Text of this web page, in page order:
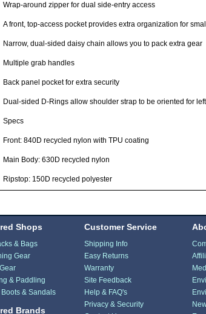
Wrap-around zipper for dual side-entry access
A front, top-access pocket provides extra organization for
Narrow, dual-sided daisy chain allows you to pack extra gear
Multiple grab handles
Back panel pocket for extra security
Dual-sided D-Rings allow shoulder strap to be oriented for
Specs
Front: 840D recycled nylon with TPU coating
Main Body: 630D recycled nylon
Ripstop: 150D recycled polyester
Shops
& Bags
Gear
& Paddling
& Sandals
Brands
Customer Service
Shipping Info
Easy Returns
Warranty
Site Feedback
Help & FAQ's
Privacy & Security